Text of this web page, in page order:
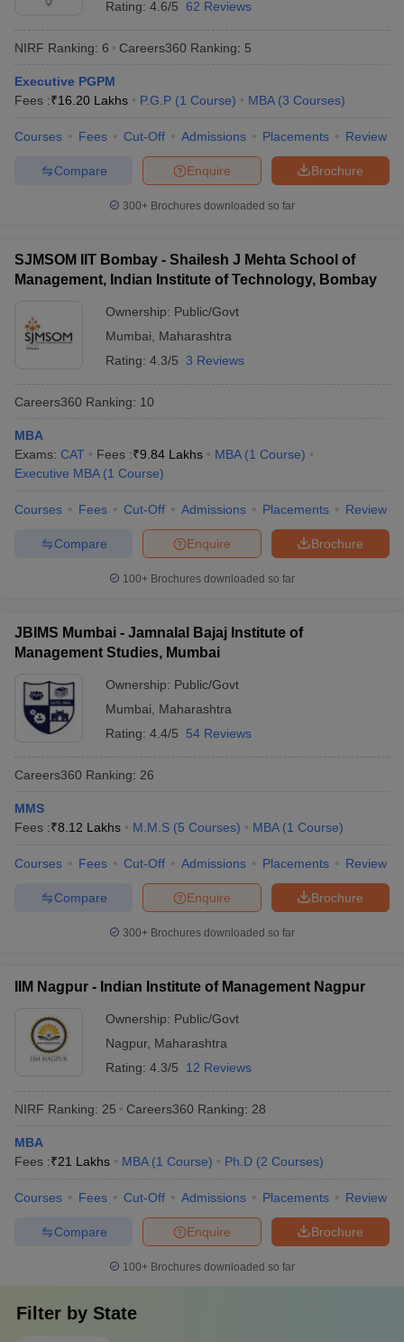
Rating: 4.6/5 62 Reviews
NIRF Ranking: 6 Careers360 Ranking: 5
Executive PGPM
Fees :₹16.20 Lakhs P.G.P (1 Course) MBA (3 Courses)
Courses Fees Cut-Off Admissions Placements Review
Brochure
Enquire
Compare
300+ Brochures downloaded so far
SJMSOM IIT Bombay - Shailesh J Mehta School of
Management, Indian Institute of Technology, Bombay
Ownership: Public/Govt
Mumbai
Maharashtra
Rating: 4.3/5 3 Reviews
Careers360 Ranking: 10
MBA
Exams: CAT Fees :₹9.84 Lakhs MBA (1 Course)
Executive MBA (1 Course)
Courses Fees Cut-Off Admissions Placements Review
Brochure
Enquire
Compare
100+ Brochures downloaded so far
JBIMS Mumbai - Jamnalal Bajaj Institute of
Management Studies, Mumbai
Ownership: Public/Govt
Mumbai
Maharashtra
Rating: 4.4/5 54 Reviews
Careers360 Ranking: 26
MMS
Fees :₹8.12 Lakhs M.M.S (5 Courses) MBA (1 Course)
Courses Fees Cut-Off Admissions Placements Review
Brochure
Enquire
Compare
300+ Brochures downloaded so far
IIM Nagpur - Indian Institute of Management Nagpur
Ownership: Public/Govt
Nagpur, Maharashtra
Rating: 4.3/5 12 Reviews
NIRF Ranking: 25 Careers360 Ranking: 28
MBA
Fees :₹21 Lakhs MBA (1 Course) Ph.D (2 Courses)
Courses Fees Cut-Off Admissions Placements Review
Brochure
Enquire
Compare
100+ Brochures downloaded so far
Filter by State